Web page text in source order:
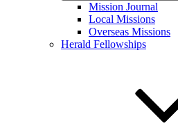
Mission Journal
Local Missions
Overseas Missions
Herald Fellowships